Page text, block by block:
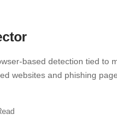
based detection tied to
websites and phishing